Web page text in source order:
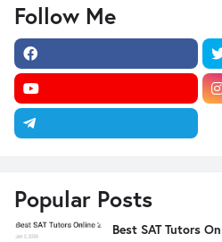
Follow Me
Popular Posts
Best SAT Tutors